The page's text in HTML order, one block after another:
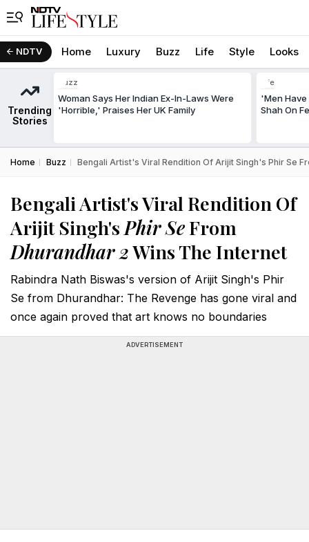
NDTV Home Luxury Buzz Life Style Looks
Trending
Stories
Buzz
Woman Says Her Indian Ex-In-Laws Were
'Horrible,' Praises Her UK Family
Life
'Men Have
Shah On
Home Buzz Bengali Artist's Viral Rendition Of Arijit Singh's Phir Se
Bengali Artist's Viral Rendition Of
Arijit Singh's Phir SeFrom
Dhurandhar 2Wins The Internet
Rabindra Nath Biswas's version of Arijit Singh's Phir
Se from Dhurandhar: The Revenge has gone viral and
once again proved that art knows no boundaries
ADVERTISEMENT